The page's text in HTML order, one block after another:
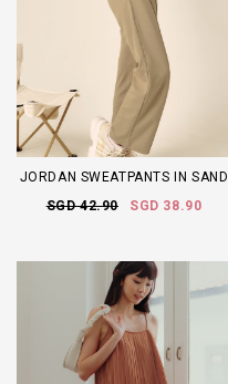
JORDAN SWEATPANTS IN SAND
SGD 42.90
SGD 38.90